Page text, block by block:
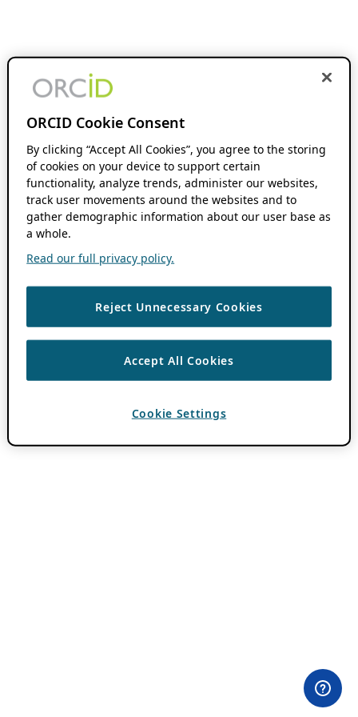
ORCID Cookie Consent
By clicking “Accept All Cookies”, you agree to the storing
of cookies on your device to support certain
functionality, analyze trends, administer our websites,
track user movements around the websites and to
gather demographic information about our user base as
a whole.
Read our full privacy policy.
Reject Unnecessary Cookies
Accept All Cookies
Cookie Settings